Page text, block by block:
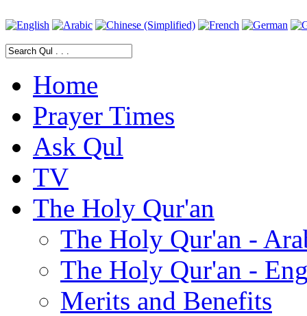
Home
Prayer Times
Ask Qul
TV
The Holy Qur'an
The Holy Qur'an -
The Holy Qur'an -
Merits and Benefits